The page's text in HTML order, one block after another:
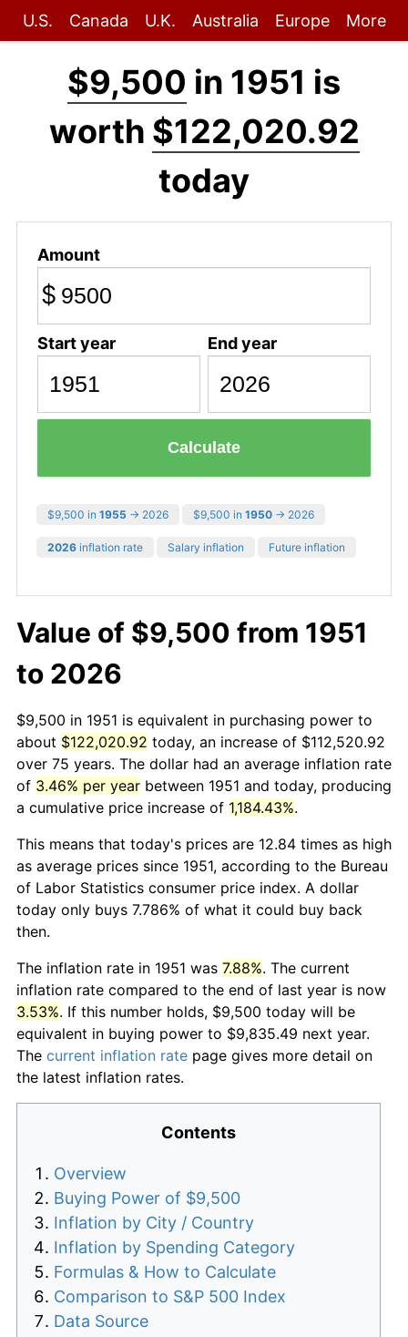
U.S. Canada U.K. Australia Europe More
$9,500 in 1951 is
worth $122,020.92
today
Amount
$
Start year End year
Calculate
$9,500 in 1955 → 2026 $9,500 in 1950 → 2026
2026 inflation rate Salary inflation Future inflation
Value of $9,500 from 1951
to 2026
$9,500 in 1951 is equivalent in purchasing power to
about $122,020.92 today, an increase of $112,520.92
over 75 years. The dollar had an average inflation rate
of 3.46% per year between 1951 and today, producing
a cumulative price increase of 1,184.43%.
This means that today's prices are 12.84 times as high
as average prices since 1951, according to the Bureau
of Labor Statistics consumer price index. A dollar
today only buys 7.786% of what it could buy back
then.
The inflation rate in 1951 was 7.88%. The current
inflation rate compared to the end of last year is now
3.53%. If this number holds, $9,500 today will be
equivalent in buying power to $9,835.49 next year.
The current inflation rate page gives more detail on
the latest inflation rates.
Contents
Overview
Buying Power of $9,500
Inflation by City / Country
Inflation by Spending Category
Formulas & How to Calculate
Comparison to S&P 500 Index
Data Source